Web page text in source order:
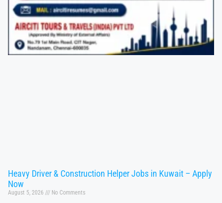
Heavy Driver & Construction Helper Jobs in Kuwait – Apply
Now
August 5, 2026 No Comments